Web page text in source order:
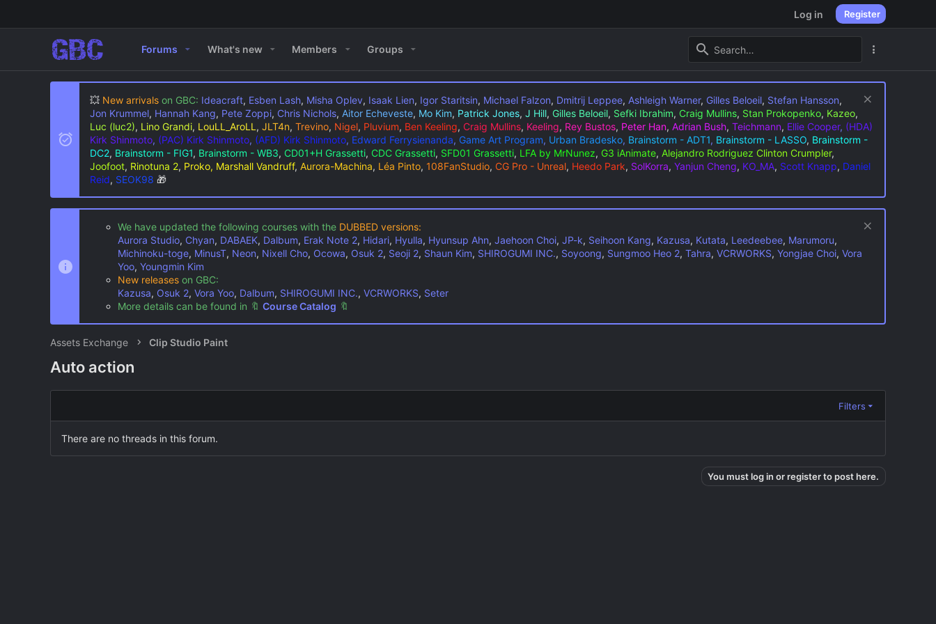
Log in Register
Forums What's new Members Groups
💥 New arrivals on GBC: Ideacraft, Esben Lash, Misha Oplev, Isaak Lien, Igor Staritsin, Michael Falzon, Dmitrij Leppee, Ashleigh Warner, Gilles Beloeil, Stefan Hansson,
Jon Krummel, Hannah Kang, Pete Zoppi, Chris Nichols, Aitor Echeveste, Mo Kim, Patrick Jones, J Hill, Gilles Beloeil, Sefki Ibrahim, Craig Mullins, Stan Prokopenko, Kazeo,
Luc (luc2), Lino Grandi, LouLL_AroLL , JLT4n, Trevino, Nigel, Pluvium, Ben Keeling, Craig Mullins, Keeling, Rey Bustos, Peter Han, Adrian Bush, Teichmann, Ellie Cooper, (HDA)
Kirk Shinmoto, (PAC) Kirk Shinmoto, (AFD) Kirk Shinmoto, Edward Ferrysienanda, Game Art Program, Urban Bradesko, Brainstorm - ADT1, Brainstorm - LASSO, Brainstorm -
DC2, Brainstorm - FIG1, Brainstorm - WB3, CD01+H Grassetti, CDC Grassetti, SFD01 Grassetti, LFA by MrNunez, G3 iAnimate, Alejandro Rodriguez Clinton Crumpler,
Joofoot, Rinotuna 2, Proko, Marshall Vandruff, Aurora-Machina, Léa Pinto, 108FanStudio, CG Pro - Unreal, Heedo Park, SolKorra, Yanjun Cheng, KO_MA, Scott Knapp, Daniel
Reid, SEOK98 🎁
We have updated the following courses with the DUBBED versions:
Aurora Studio, Chyan, DABAEK, Dalbum, Erak Note 2, Hidari, Hyulla, Hyunsup Ahn, Jaehoon Choi, JP-k, Seihoon Kang, Kazusa, Kutata, Leedeebee, Marumoru,
Michinoku-toge, MinusT, Neon, Nixell Cho, Ocowa, Osuk 2, Seoji 2, Shaun Kim, SHIROGUMI INC., Soyoong, Sungmoo Heo 2, Tahra, VCRWORKS, Yongjae Choi, Vora
Yoo, Youngmin Kim
New releases on GBC:
Kazusa, Osuk 2, Vora Yoo, Dalbum, SHIROGUMI INC., VCRWORKS, Seter
More details can be found in 🔖 Course Catalog 🔖
Assets Exchange Clip Studio Paint
Auto action
Filters
There are no threads in this forum.
You must log in or register to post here.